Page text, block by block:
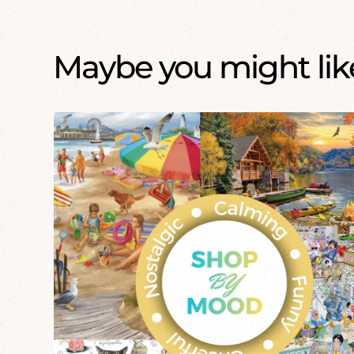
Maybe you might